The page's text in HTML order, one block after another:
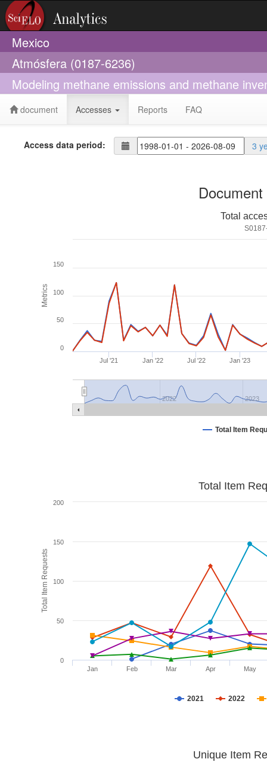
Mexico
Atmósfera (0187-6236)
Modeling methane emissions and methane
document Accesses Reports FAQ
Access data period: 3
Metrics
Total
Total Item
Jul '21 Jan '22 Jul '22 Jan '23
2022 2023
0
50
100
150
Total Item Requests
Total Item
2021 2022
Jan Feb Mar Apr May
0
50
100
150
200
Unique Item